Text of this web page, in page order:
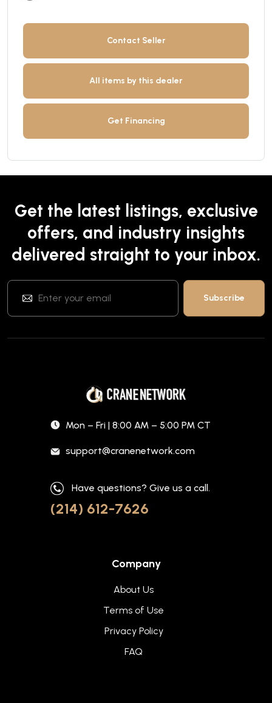
Contact Seller
All items by this dealer
Get Financing
Get the latest listings, exclusive
offers, and industry insights
delivered straight to your inbox.
Mon – Fri | 8:00 AM – 5:00 PM CT
support@cranenetwork.com
Have questions? Give us a call.
(214) 612-7626
Company
About Us
Terms of Use
Privacy Policy
FAQ